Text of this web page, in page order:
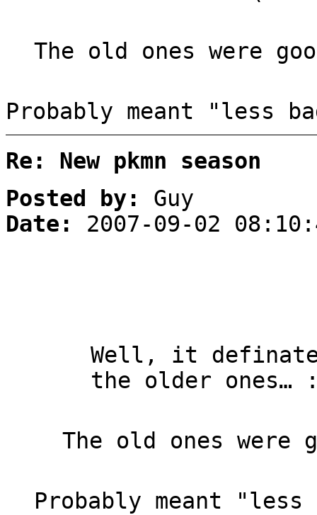
The old ones were
Probably meant "less
Re: New pkmn season
Posted by:
Guy
Date:
2007-09-02
Well, it
the older ones…
The old ones were
Probably meant "less